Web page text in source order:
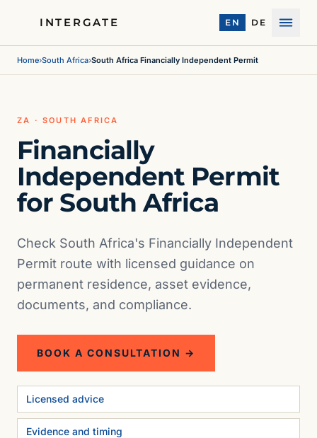
INTERGATE EN DE
Menu
Home›South Africa›South Africa Financially Independent Permit
ZA · SOUTH AFRICA
Financially
Independent Permit
for South Africa
Check South Africa's Financially Independent
Permit route with licensed guidance on
permanent residence, asset evidence,
documents, and compliance.
BOOK A CONSULTATION →
Licensed advice
Evidence and timing